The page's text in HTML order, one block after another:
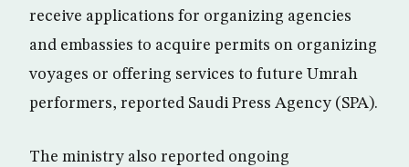
receive applications for organizing agencies
and embassies to acquire permits on organizing
voyages or offering services to future Umrah
performers, reported Saudi Press Agency (SPA).
The ministry also reported ongoing